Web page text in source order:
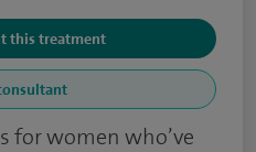
this treatment
for women who’ve